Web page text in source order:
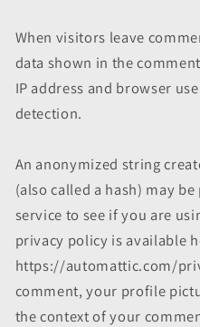
When visitors leave
data shown in the
IP address and browser
detection.
An anonymized string
(also called a hash) may
service to see if you are
privacy policy is available
https://automattic.com/
comment, your profile
the context of your